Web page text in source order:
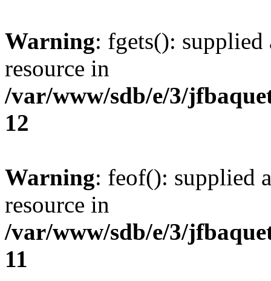
Warning: fgets(): supplied
resource in
/var/www/sdb/e/3/
12
Warning: feof(): supplied
resource in
/var/www/sdb/e/3/
11